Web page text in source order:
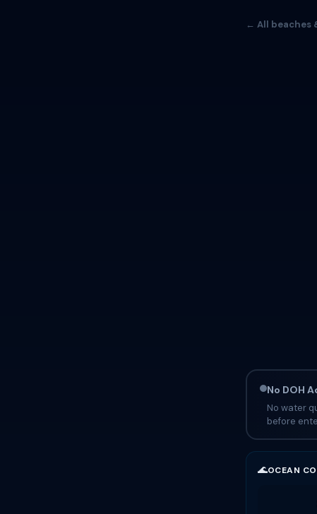
← All beaches
No DOH
No water
before
🌊OCEAN